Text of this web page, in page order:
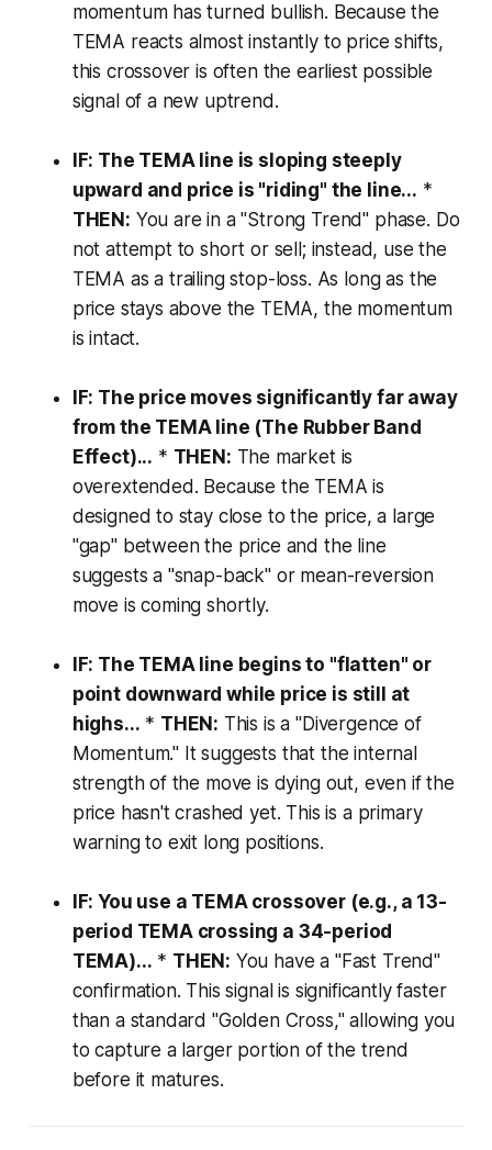
momentum has turned bullish. Because the
TEMA reacts almost instantly to price shifts,
this crossover is often the earliest possible
signal of a new uptrend.
IF: The TEMA line is sloping steeply
upward and price is "riding" the line... *
THEN: You are in a "Strong Trend" phase. Do
not attempt to short or sell; instead, use the
TEMA as a trailing stop-loss. As long as the
price stays above the TEMA, the momentum
is intact.
IF: The price moves significantly far away
from the TEMA line (The Rubber Band
Effect)... * THEN: The market is
overextended. Because the TEMA is
designed to stay close to the price, a large
"gap" between the price and the line
suggests a "snap-back" or mean-reversion
move is coming shortly.
IF: The TEMA line begins to "flatten" or
point downward while price is still at
highs... * THEN: This is a "Divergence of
Momentum." It suggests that the internal
strength of the move is dying out, even if the
price hasn't crashed yet. This is a primary
warning to exit long positions.
IF: You use a TEMA crossover (e.g., a 13-
period TEMA crossing a 34-period
TEMA)... * THEN: You have a "Fast Trend"
confirmation. This signal is significantly faster
than a standard "Golden Cross," allowing you
to capture a larger portion of the trend
before it matures.